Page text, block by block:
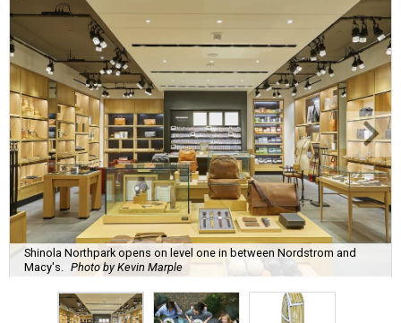
Shinola Northpark opens on level one in between Nordstrom and
Macy's.
Photo by Kevin Marple